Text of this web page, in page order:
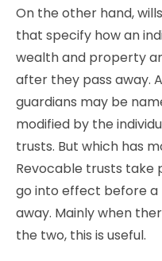
On the other hand,
that specify how an
wealth and property
after they pass away.
guardians may be
modified by the
trusts. But which has
Revocable trusts take
go into effect before a
away. Mainly when
the two, this is useful.